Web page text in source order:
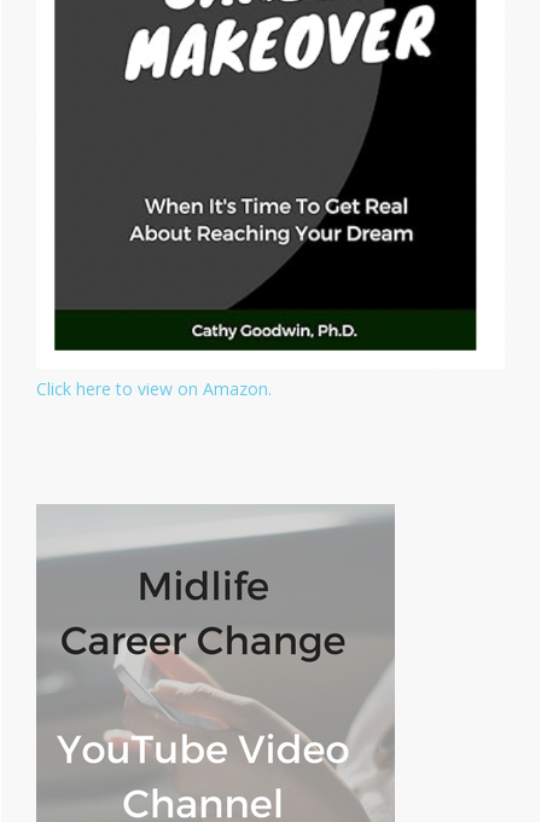
Click here to view on Amazon.